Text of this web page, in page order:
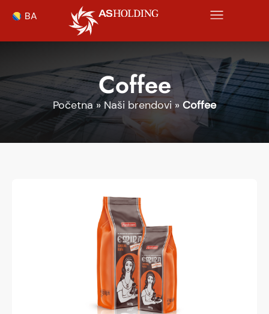
BA
Coffee
Početna»Naši brendovi» Coffee